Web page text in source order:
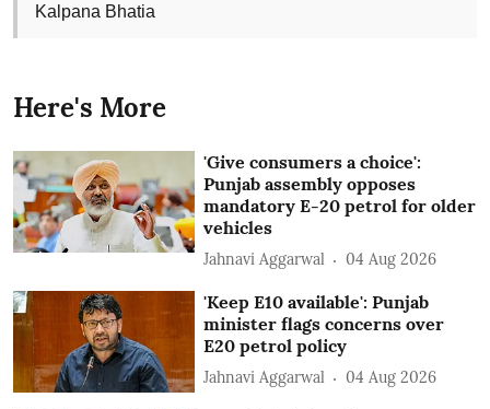
Kalpana Bhatia
Here's More
'Give consumers a choice':
Punjab assembly opposes
mandatory E-20 petrol for older
vehicles
Jahnavi Aggarwal 04 Aug 2026
'Keep E10 available': Punjab
minister flags concerns over
E20 petrol policy
Jahnavi Aggarwal 04 Aug 2026